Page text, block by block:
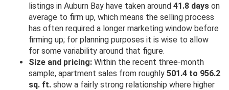
listings in Auburn Bay have taken around 41.8 days on
average to firm up, which means the selling process
has often required a longer marketing window before
firming up; for planning purposes it is wise to allow
for some variability around that figure.
Size and pricing: Within the recent three-month
sample, apartment sales from roughly 501.4 to 956.2
sq. ft. show a fairly strong relationship where higher